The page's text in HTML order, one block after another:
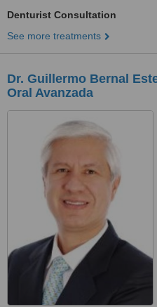
Denturist Consultation
See more treatments
Dr. Guillermo Bernal
Oral Avanzada